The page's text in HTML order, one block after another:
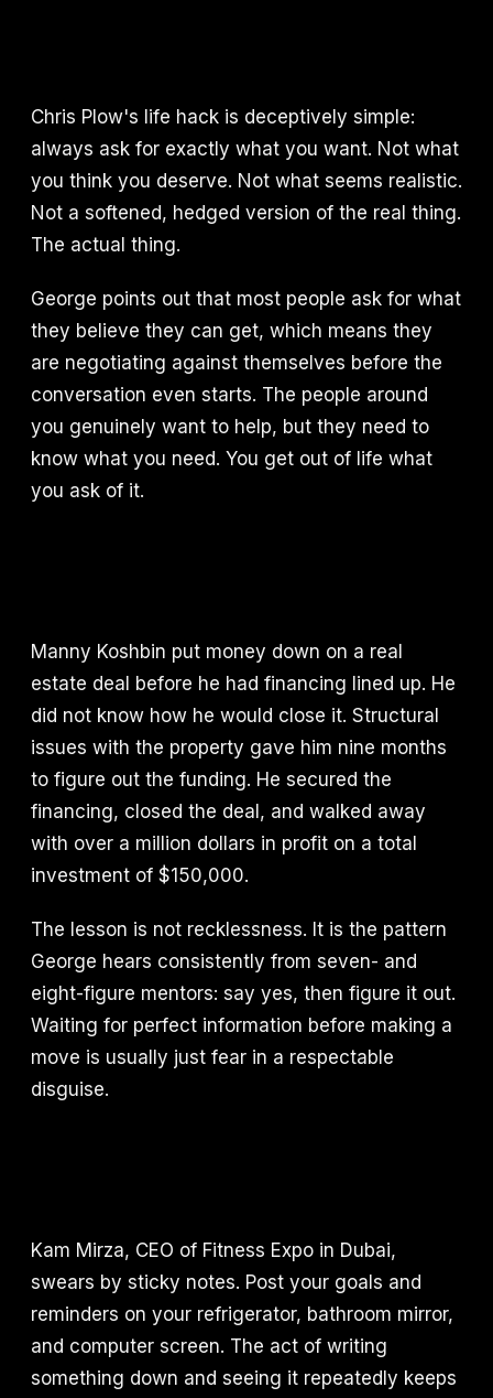
Chris Plow's life hack is deceptively simple:
always ask for exactly what you want. Not what
you think you deserve. Not what seems realistic.
Not a softened, hedged version of the real thing.
The actual thing.
George points out that most people ask for what
they believe they can get, which means they
are negotiating against themselves before the
conversation even starts. The people around
you genuinely want to help, but they need to
know what you need. You get out of life what
you ask of it.
Manny Koshbin put money down on a real
estate deal before he had financing lined up. He
did not know how he would close it. Structural
issues with the property gave him nine months
to figure out the funding. He secured the
financing, closed the deal, and walked away
with over a million dollars in profit on a total
investment of $150,000.
The lesson is not recklessness. It is the pattern
George hears consistently from seven- and
eight-figure mentors: say yes, then figure it out.
Waiting for perfect information before making a
move is usually just fear in a respectable
disguise.
Kam Mirza, CEO of Fitness Expo in Dubai,
swears by sticky notes. Post your goals and
reminders on your refrigerator, bathroom mirror,
and computer screen. The act of writing
something down and seeing it repeatedly keeps